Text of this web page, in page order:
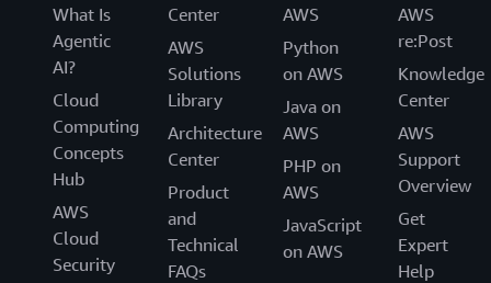
What Is
Agentic
AI?
Cloud
Computing
Concepts
Hub
AWS
Cloud
Security
Center
AWS
Solutions
Library
Architecture
Center
Product
and
Technical
FAQs
AWS
Python
on AWS
Java on
AWS
PHP on
AWS
JavaScript
on AWS
AWS
re:Post
Knowledge
Center
AWS
Support
Overview
Get
Expert
Help